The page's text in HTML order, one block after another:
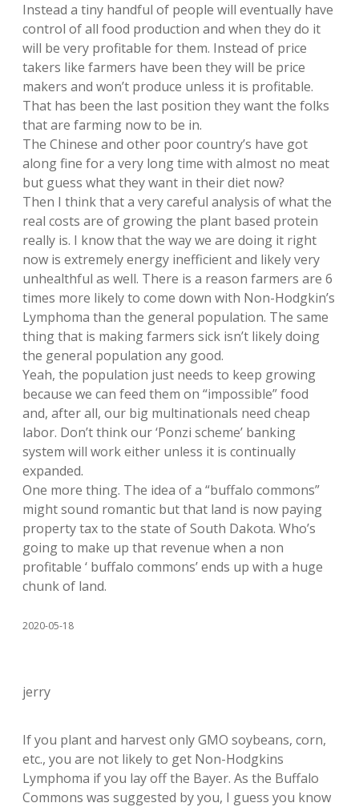
Instead a tiny handful of people will eventually have
control of all food production and when they do it
will be very profitable for them. Instead of price
takers like farmers have been they will be price
makers and won’t produce unless it is profitable.
That has been the last position they want the folks
that are farming now to be in.
The Chinese and other poor country’s have got
along fine for a very long time with almost no meat
but guess what they want in their diet now?
Then I think that a very careful analysis of what the
real costs are of growing the plant based protein
really is. I know that the way we are doing it right
now is extremely energy inefficient and likely very
unhealthful as well. There is a reason farmers are 6
times more likely to come down with Non-Hodgkin’s
Lymphoma than the general population. The same
thing that is making farmers sick isn’t likely doing
the general population any good.
Yeah, the population just needs to keep growing
because we can feed them on “impossible” food
and, after all, our big multinationals need cheap
labor. Don’t think our ‘Ponzi scheme’ banking
system will work either unless it is continually
expanded.
One more thing. The idea of a “buffalo commons”
might sound romantic but that land is now paying
property tax to the state of South Dakota. Who’s
going to make up that revenue when a non
profitable ‘ buffalo commons’ ends up with a huge
chunk of land.
2020-05-18
jerry
If you plant and harvest only GMO soybeans, corn,
etc., you are not likely to get Non-Hodgkins
Lymphoma if you lay off the Bayer. As the Buffalo
Commons was suggested by you, I guess you know